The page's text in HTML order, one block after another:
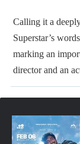
Calling it a
Superstar’s
marking an
director and an